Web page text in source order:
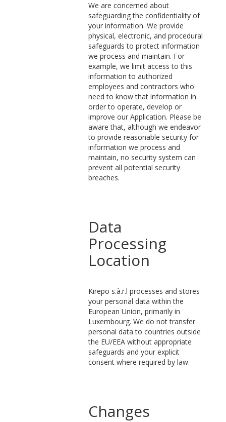
We are concerned about
safeguarding the confidentiality of
your information. We provide
physical, electronic, and procedural
safeguards to protect information
we process and maintain. For
example, we limit access to this
information to authorized
employees and contractors who
need to know that information in
order to operate, develop or
improve our Application. Please be
aware that, although we endeavor
to provide reasonable security for
information we process and
maintain, no security system can
prevent all potential security
breaches.
Data
Processing
Location
Kirepo s.à.r.l processes and stores
your personal data within the
European Union, primarily in
Luxembourg. We do not transfer
personal data to countries outside
the EU/EEA without appropriate
safeguards and your explicit
consent where required by law.
Changes